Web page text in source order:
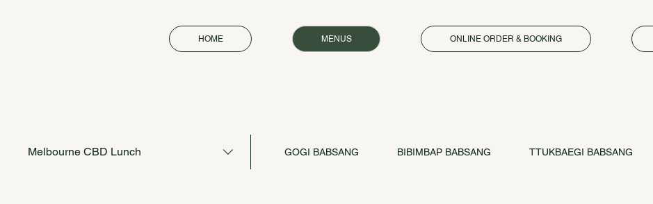
HOME MENUS ONLINE ORDER & BOOKING
Melbourne CBD Lunch GOGI BABSANG BIBIMBAP BABSANG TTUKBAEGI BABSANG